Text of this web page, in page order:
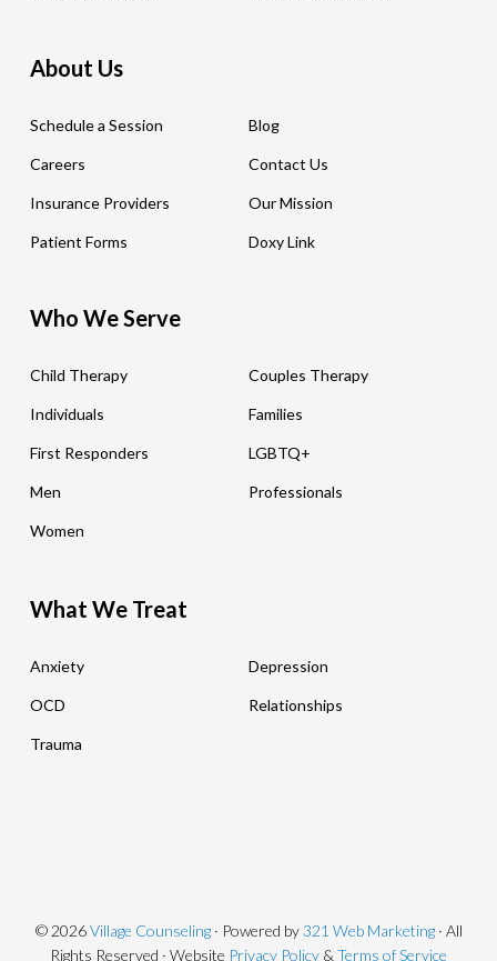
About Us
Schedule a Session Blog
Careers Contact Us
Insurance Providers Our Mission
Patient Forms Doxy Link
Who We Serve
Child Therapy Couples Therapy
Individuals Families
First Responders LGBTQ+
Men Professionals
Women
What We Treat
Anxiety Depression
OCD Relationships
Trauma
© 2026Village Counseling· Powered by321 Web Marketing· All
Rights Reserved · Website Privacy Policy & Terms of Service